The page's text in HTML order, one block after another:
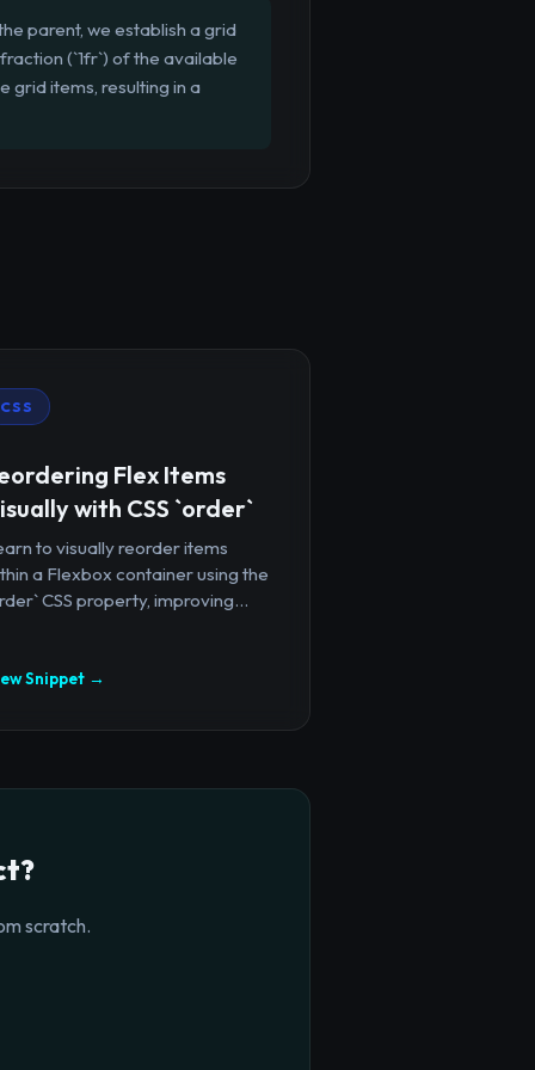
parent, we establish a grid
(`1fr`) of the available
grid items, resulting in a
CSS
Flex Items
with CSS `order`
to visually reorder items
a Flexbox container using the
CSS property, improving...
Snippet →
scratch.